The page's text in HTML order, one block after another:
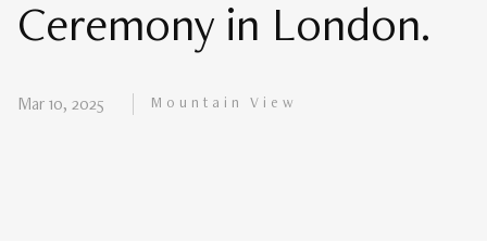
Ceremony in London.
Mar 10, 2025 Mountain View